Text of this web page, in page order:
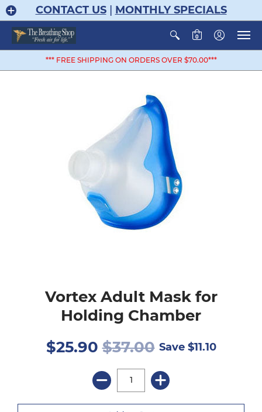
CONTACT US MONTHLY SPECIALS
0
*** FREE SHIPPING ON ORDERS OVER $70.00***
Vortex Adult Mask for
Holding Chamber
$25.90$37.00 Save $11.10